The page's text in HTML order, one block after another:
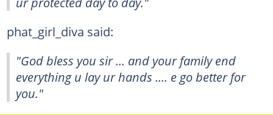
phat_girl_diva said:
"God bless you sir ... and your family end
everything u lay ur hands .... e go better for
you."